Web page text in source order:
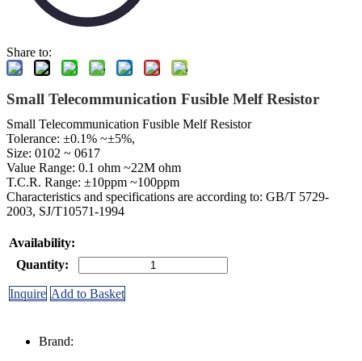
Share to:
Small Telecommunication Fusible Melf Resistor
Small Telecommunication Fusible Melf Resistor
Tolerance: ±0.1% ~±5%,
Size: 0102 ~ 0617
Value Range: 0.1 ohm ~22M ohm
T.C.R. Range: ±10ppm ~100ppm
Characteristics and specifications are according to: GB/T 5729-
2003, SJ/T10571-1994
Availability:
Quantity:
Inquire Add to Basket
Brand: